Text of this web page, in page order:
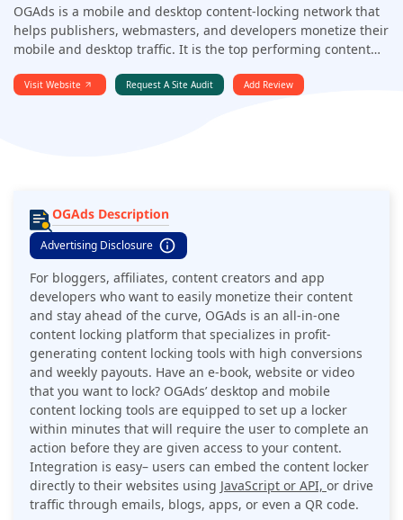
OGAds is a mobile and desktop content-locking network that
helps publishers, webmasters, and developers monetize their
mobile and desktop traffic. It is the top performing content
Visit Website Request A Site Audit Add Review
OGAds Description
Advertising Disclosure
For bloggers, affiliates, content creators and app
developers who want to easily monetize their content
and stay ahead of the curve, OGAds is an all-in-one
content locking platform that specializes in profit-
generating content locking tools with high conversions
and weekly payouts. Have an e-book, website or video
that you want to lock? OGAds’ desktop and mobile
content locking tools are equipped to set up a locker
within minutes that will require the user to complete an
action before they are given access to your content.
Integration is easy– users can embed the content locker
directly to their websites using JavaScript or API, or drive
traffic through emails, blogs, apps, or even a QR code.